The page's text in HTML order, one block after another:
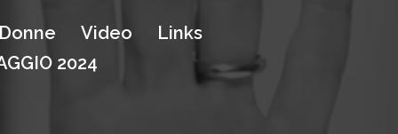
Video
Links
2024